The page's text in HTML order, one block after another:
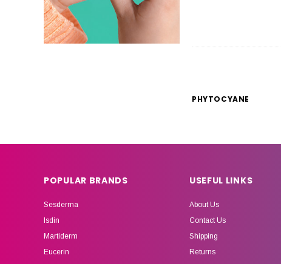
PHYTOCYANE
POPULAR BRANDS
Sesderma
Isdin
Martiderm
Eucerin
USEFUL LINKS
About Us
Contact Us
Shipping
Returns